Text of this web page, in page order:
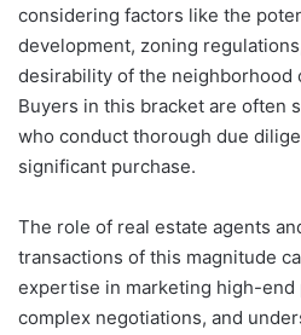
considering factors like the
development, zoning
desirability of the neighborhood
Buyers in this bracket are often
who conduct thorough due
significant purchase.
The role of real estate agents
transactions of this magnitude
expertise in marketing high-
complex negotiations, and